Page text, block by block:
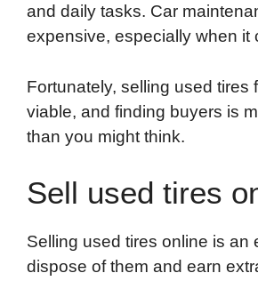
and daily tasks. Car
expensive, especially when it
Fortunately, selling used tires
viable, and finding buyers is
than you might think.
Sell used tires
Selling used tires online is an
dispose of them and earn